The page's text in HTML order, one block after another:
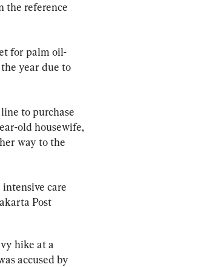
the reference
for palm oil-
year due to
to purchase
old housewife,
way to the
care
Post
hike at a
accused by